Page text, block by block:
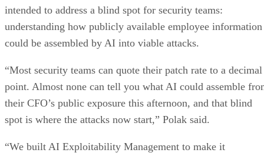
intended to address a blind spot for security teams:
understanding how publicly available employee information
could be assembled by AI into viable attacks.
“Most security teams can quote their patch rate to a decimal
point. Almost none can tell you what AI could assemble
their CFO’s public exposure this afternoon, and that blind
spot is where the attacks now start,” Polak said.
“We built AI Exploitability Management to make it